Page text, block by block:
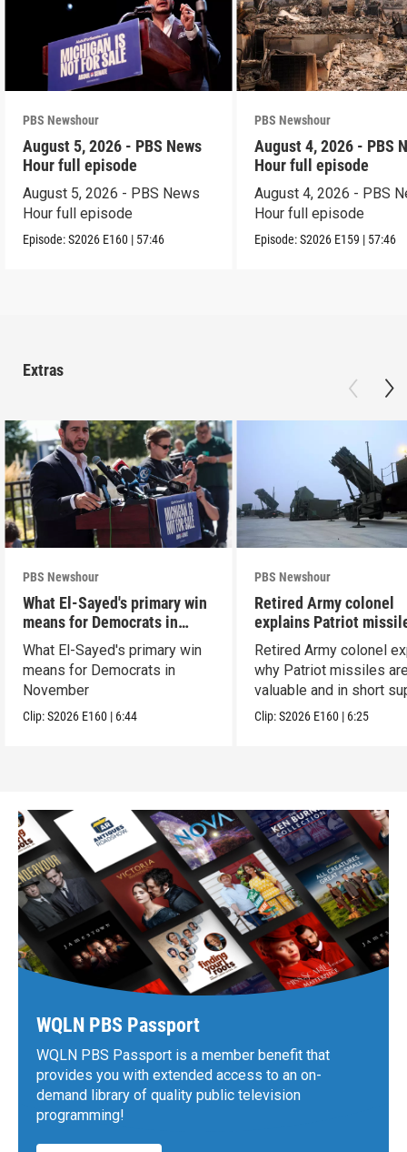
PBS Newshour
August 5, 2026 - PBS News
Hour full episode
August 5, 2026 - PBS News
Hour full episode
Episode:S2026 E160 | 57:46
PBS Newshour
August 4, 2026 - PBS
Hour full episode
August 4, 2026 - PBS
Hour full episode
Episode:S2026 E159 | 57:46
Extras
PBS Newshour
What El-Sayed's primary win
means for Democrats in
November
What El-Sayed's primary win
means for Democrats in
November
Clip:S2026 E160 | 6:44
PBS Newshour
Retired Army colonel
explains Patriot
capabilities
Retired Army colonel
why Patriot missiles
valuable and in short
Clip:S2026 E160 | 6:25
WQLN PBS Passport
WQLN PBS Passport is a member benefit that
provides you with extended access to an on-
demand library of quality public television
programming!